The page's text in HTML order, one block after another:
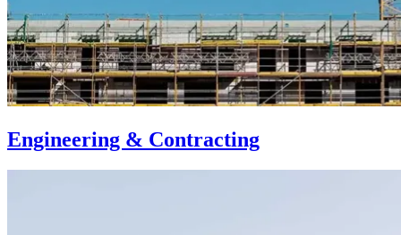
Engineering & Contracting